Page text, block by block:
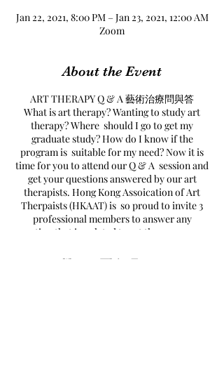
Jan 22, 2021, 8:00 PM – Jan 23, 2021, 12:00 AM
Zoom
About the Event
ART THERAPY Q & A 藝術治療問與答
What is art therapy? Wanting to study art
therapy? Where should I go to get my
graduate study? How do I know if the
program is suitable for my need? Now it is
time for you to attend our Q & A session and
get your questions answered by our art
therapists. Hong Kong Assoication of Art
Therpaists (HKAAT) is so proud to invite 3
professional members to answer any
question that is related to art therapy, career
什麼是藝術治療？點先可以做藝術治療師呢？
Share This Event